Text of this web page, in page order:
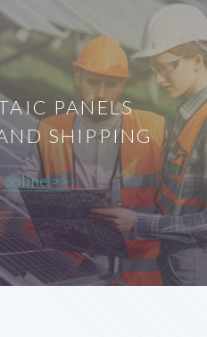
PANELS
SHIPPING
online >>